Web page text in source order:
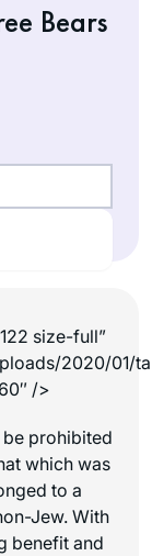
Bears
size-full”
2020/01/
/>
prohibited
which was
to a
Jew. With
benefit and